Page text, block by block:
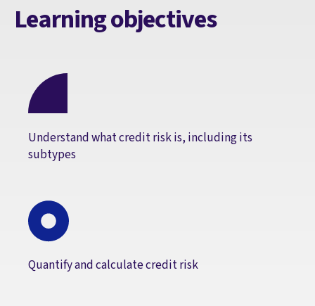
Learning objectives
Understand what credit risk is, including its
subtypes
Quantify and calculate credit risk